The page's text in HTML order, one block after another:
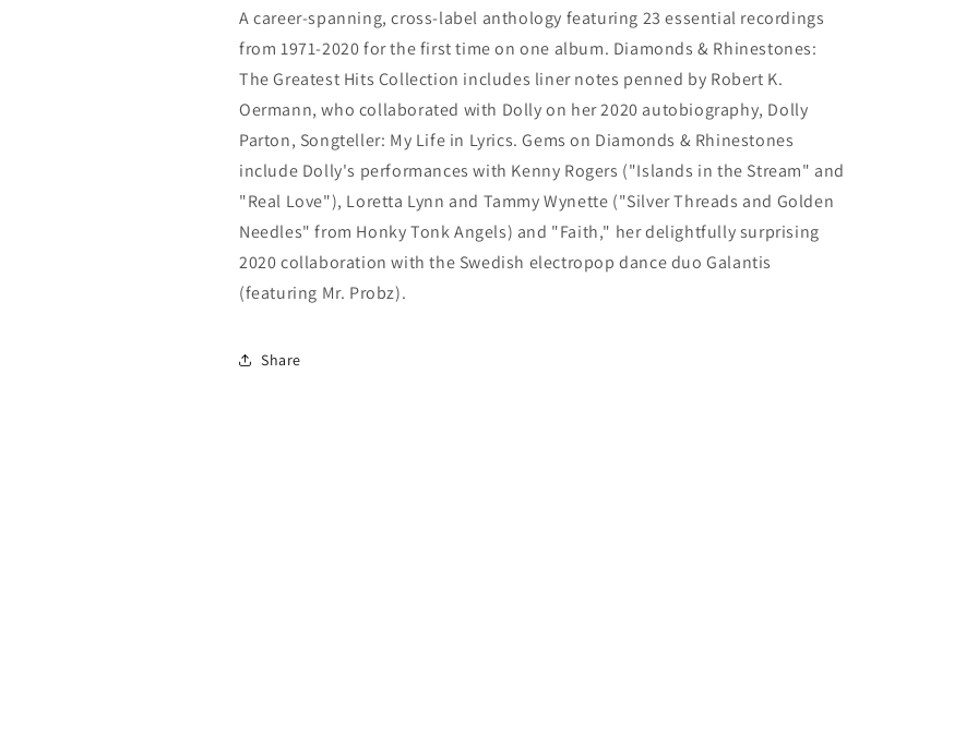
Greatest
Collection
Greatest
Hits
Collection
A career-spanning, cross-label anthology featuring 23 essential recordings
from 1971-2020 for the first time on one album. Diamonds & Rhinestones:
The Greatest Hits Collection includes liner notes penned by Robert K.
Oermann, who collaborated with Dolly on her 2020 autobiography, Dolly
Parton, Songteller: My Life in Lyrics. Gems on Diamonds & Rhinestones
include Dolly's performances with Kenny Rogers ("Islands in the Stream" and
"Real Love"), Loretta Lynn and Tammy Wynette ("Silver Threads and Golden
Needles" from Honky Tonk Angels) and "Faith," her delightfully surprising
2020 collaboration with the Swedish electropop dance duo Galantis
(featuring Mr. Probz).
Share